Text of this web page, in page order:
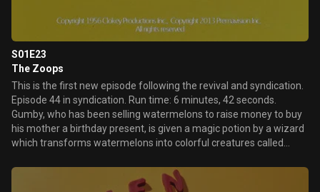
S01E23
The Zoops
This is the first new episode following the revival and syndication.
Episode 44 in syndication. Run time: 6 minutes, 42 seconds.
Gumby, who has been selling watermelons to raise money to buy
his mother a birthday present, is given a magic potion by a wizard
which transforms watermelons into colorful creatures called
fast buck, Gumby sells them to the zoo, then celebrates at an
automat. When Pokey says they should only spend the money on